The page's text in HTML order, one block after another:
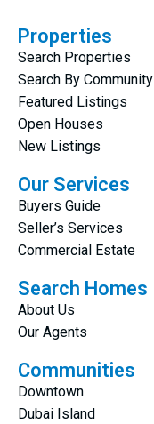
Properties
Search Properties
Search By Community
Featured Listings
Open Houses
New Listings
Our Services
Buyers Guide
Seller’s Services
Commercial Estate
Search Homes
About Us
Our Agents
Communities
Downtown
Dubai Island